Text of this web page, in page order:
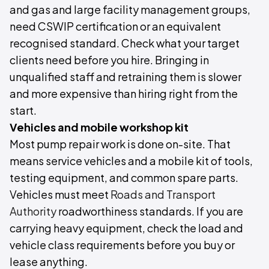
and gas and large facility management groups,
need CSWIP certification or an equivalent
recognised standard. Check what your target
clients need before you hire. Bringing in
unqualified staff and retraining them is slower
and more expensive than hiring right from the
start.
Vehicles and mobile workshop kit
Most pump repair work is done on-site. That
means service vehicles and a mobile kit of tools,
testing equipment, and common spare parts.
Vehicles must meet Roads and Transport
Authorityroadworthiness standards. If you are
carrying heavy equipment, check the load and
vehicle class requirements before you buy or
lease anything.